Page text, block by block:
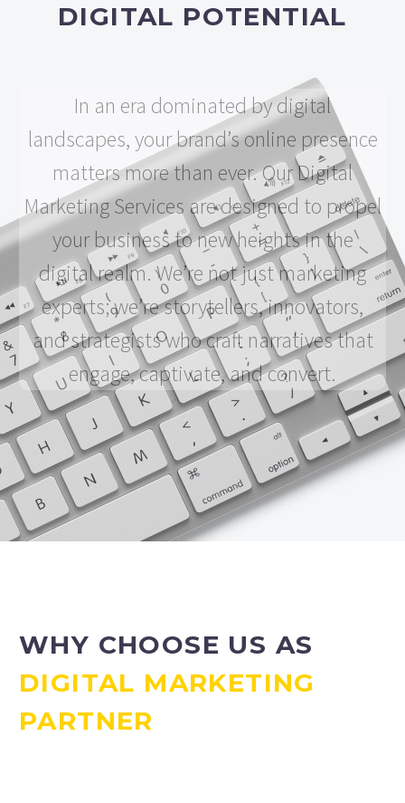
DIGITAL POTENTIAL
In an era dominated by digital
landscapes, your brand’s online presence
matters more than ever. Our Digital
Marketing Services are designed to propel
your business to new heights in the
digital realm. We’re not just marketing
experts; we’re storytellers, innovators,
and strategists who craft narratives that
engage, captivate, and convert.
WHY CHOOSE US AS
DIGITAL MARKETING
PARTNER